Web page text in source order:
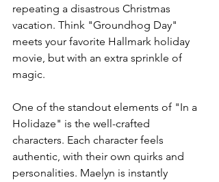
repeating a disastrous Christmas
vacation. Think "Groundhog Day"
meets your favorite Hallmark holiday
movie, but with an extra sprinkle of
magic.
One of the standout elements of "In a
Holidaze" is the well-crafted
characters. Each character feels
authentic, with their own quirks and
personalities. Maelyn is instantly